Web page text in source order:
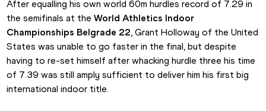
After equalling his own world 60m hurdles record of 7.29 in
the semifinals at the World Athletics Indoor
Championships Belgrade 22, Grant Holloway of the United
States was unable to go faster in the final, but despite
having to re-set himself after whacking hurdle three his time
of 7.39 was still amply sufficient to deliver him his first big
international indoor title.